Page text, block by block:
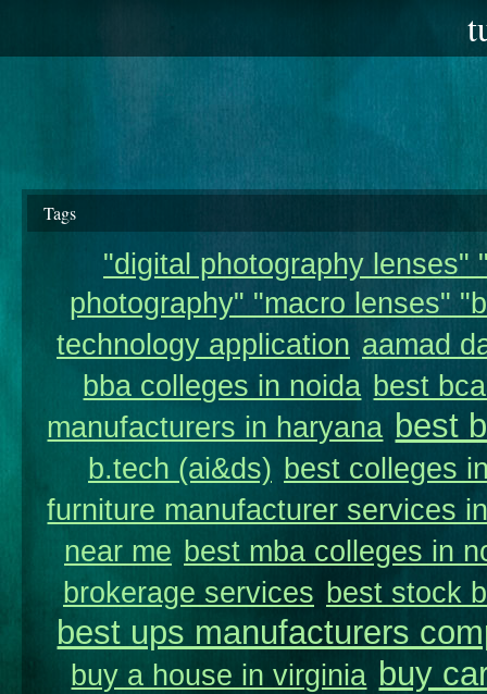
Tags
"digital photography lenses"
photography" "macro lenses"
technology application aamad
bba colleges in noida best
manufacturers in haryana best
b.tech (ai&ds) best colleges
furniture manufacturer services
near me best mba colleges in
brokerage services best stock
best ups manufacturers
buy a house in virginia buy